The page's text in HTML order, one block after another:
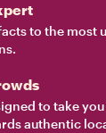
to the most
to take
authentic